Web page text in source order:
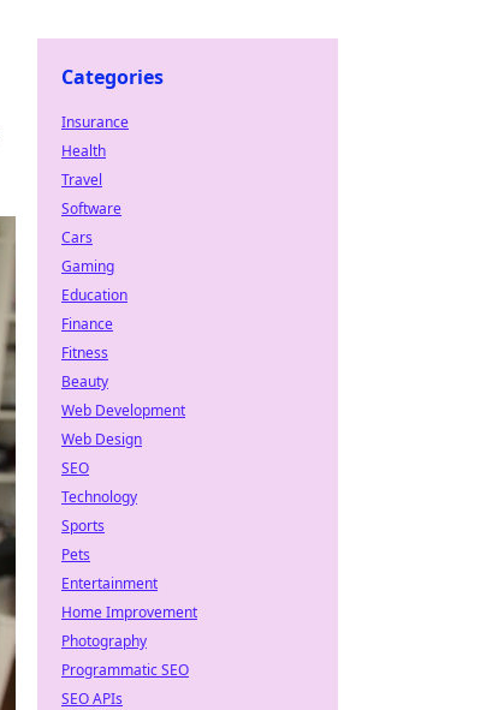
Categories
Insurance
Health
Travel
Software
Cars
Gaming
Education
Finance
Fitness
Beauty
Web Development
Web Design
SEO
Technology
Sports
Pets
Entertainment
Home Improvement
Photography
Programmatic SEO
SEO APIs